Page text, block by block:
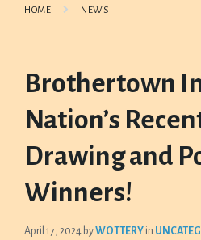
HOME NEWS
Brothertown
Nation’s
Drawing and
Winners!
April 17, 2024 byWOTTERY in